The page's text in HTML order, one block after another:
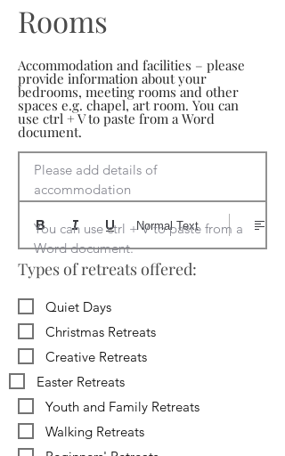
Rooms
Accommodation and facilities – please
provide information about your
bedrooms, meeting rooms and other
spaces e.g. chapel, art room. You can
use ctrl + V to paste from a Word
document.
Please add details of
accommodation
You can use ctrl + V to paste from a
Word document.
Normal Text
Types of retreats offered:
Quiet Days
Christmas Retreats
Creative Retreats
Easter Retreats
Youth and Family Retreats
Walking Retreats